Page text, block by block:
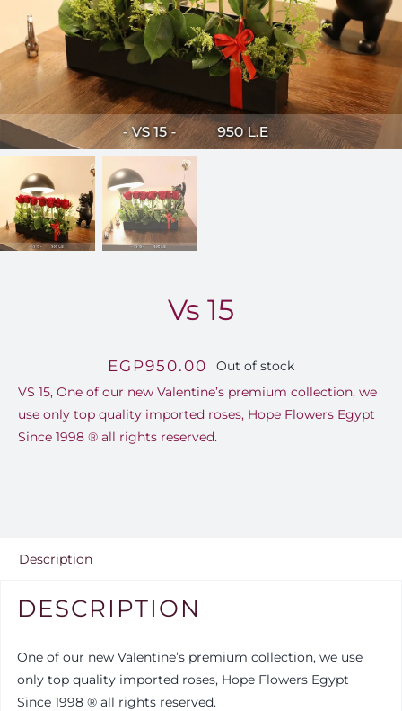
FOR:
Vs 15
EGP950.00
Out of stock
VS 15, One of our new Valentine’s premium collection, we
use only top quality imported roses, Hope Flowers Egypt
Since 1998 ®️ all rights reserved.
Description
DESCRIPTION
One of our new Valentine’s premium collection, we use
only top quality imported roses, Hope Flowers Egypt
Since 1998 ®️ all rights reserved.